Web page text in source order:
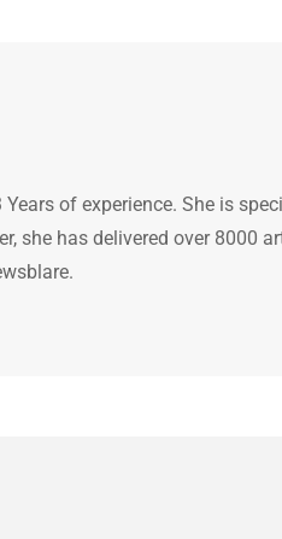
of experience. She is
she has delivered over 8000